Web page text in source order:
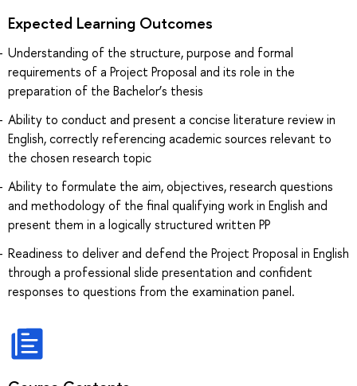
Expected Learning Outcomes
Understanding of the structure, purpose and formal
requirements of a Project Proposal and its role in the
preparation of the Bachelor’s thesis
Ability to conduct and present a concise literature review in
English, correctly referencing academic sources relevant to
the chosen research topic
Ability to formulate the aim, objectives, research questions
and methodology of the final qualifying work in English and
present them in a logically structured written PP
Readiness to deliver and defend the Project Proposal in English
through a professional slide presentation and confident
responses to questions from the examination panel.